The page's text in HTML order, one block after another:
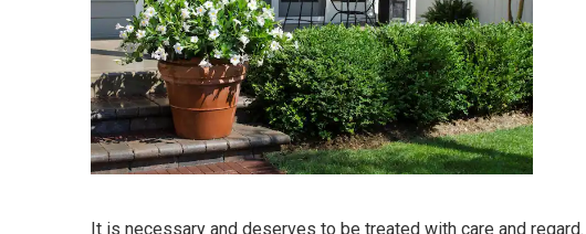
It is necessary and deserves to be treated with care and